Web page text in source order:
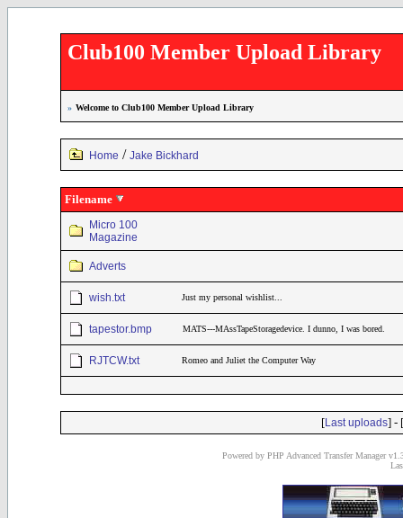
Club100 Member Upload Library
» Welcome to Club100 Member Upload Library
Home / Jake Bickhard
Filename
Micro 100
Magazine
Adverts
wish.txt Just my personal wishlist...
tapestor.bmp MATS---MAssTapeStoragedevice. I dunno, I was bored.
RJTCW.txt Romeo and Juliet the Computer Way
[Last uploads] - [
Powered by PHP Advanced Transfer Manager